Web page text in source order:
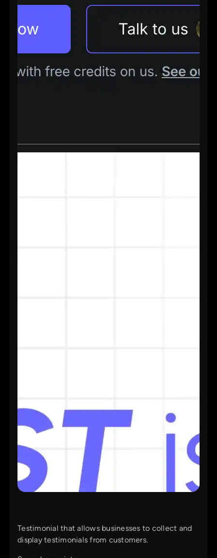
Testimonial that allows businesses to collect and
display testimonials from customers.